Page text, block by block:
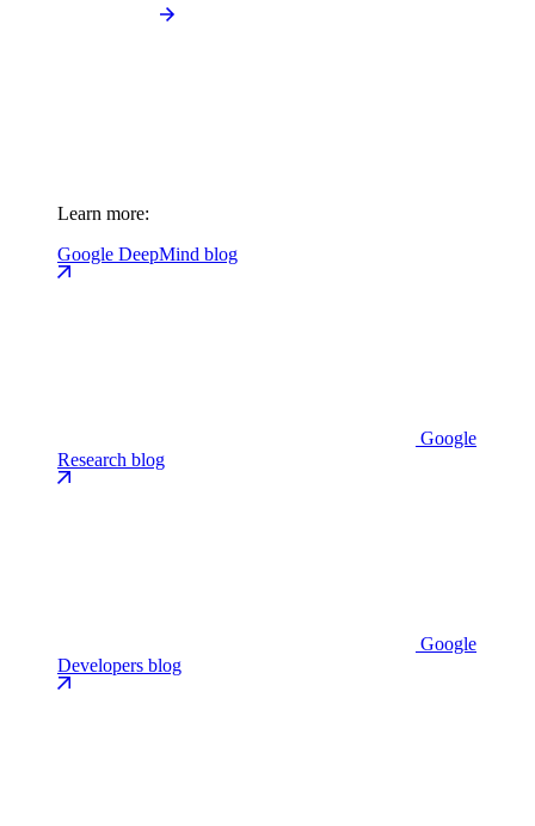
Learn more:
Google DeepMind blog
Google
Research blog
Google
Developers blog